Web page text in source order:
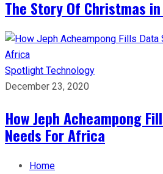
The Story Of Christmas
Spotlight Technology
December 23, 2020
How Jeph Acheampong
Needs For Africa
Home